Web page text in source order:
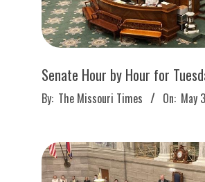
Senate Hour by Hour for
2022-
05-
By: The Missouri Times On: May